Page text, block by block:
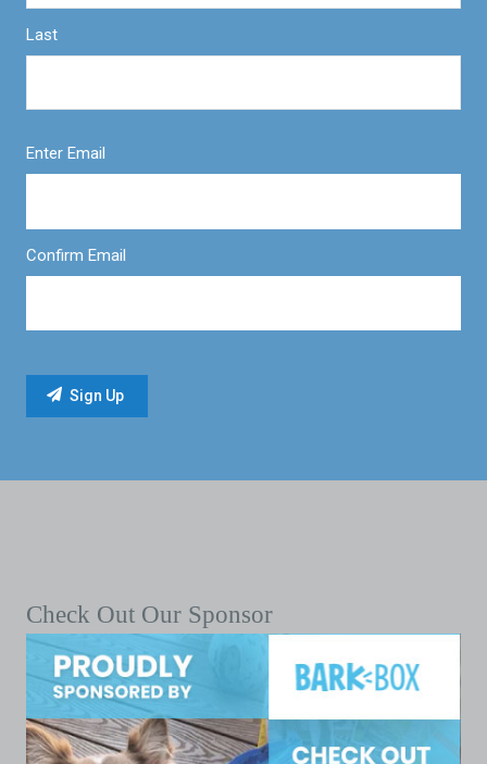
Last
Enter Email
Confirm Email
Check Out Our Sponsor